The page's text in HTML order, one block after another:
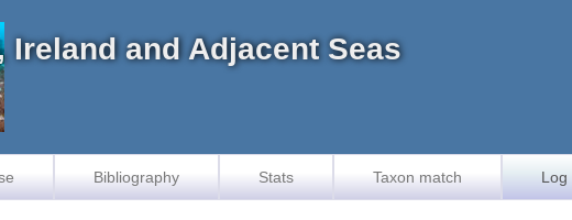
and Adjacent Seas
Bibliography Stats Taxon match Log